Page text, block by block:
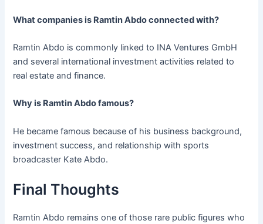
What companies is Ramtin Abdo connected with?
Ramtin Abdo is commonly linked to INA Ventures GmbH
and several international investment activities related to
real estate and finance.
Why is Ramtin Abdo famous?
He became famous because of his business background,
investment success, and relationship with sports
broadcaster Kate Abdo.
Final Thoughts
Ramtin Abdo remains one of those rare public figures who